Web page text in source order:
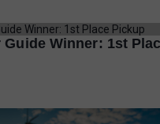
Guide Winner: 1st